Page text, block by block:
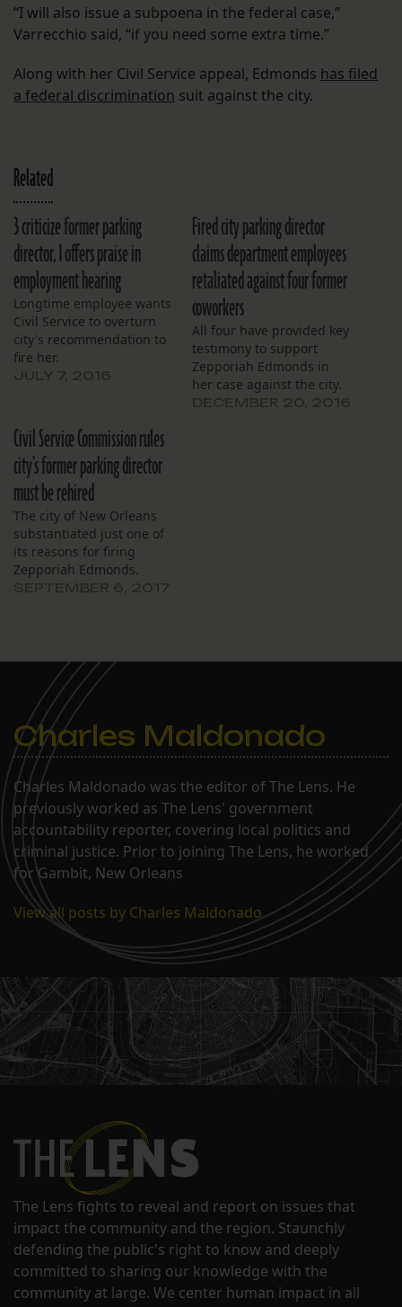
“I will also issue a subpoena in the federal case,”
Varrecchio said, “if you need some extra time.”
Along with her Civil Service appeal, Edmonds has filed
a federal discrimination suit against the city.
Related
3 criticize former parking
director, 1 offers praise in
employment hearing
Longtime employee wants
Civil Service to overturn
city's recommendation to
fire her.
Fired city parking director
claims department employees
retaliated against four former
coworkers
All four have provided key
testimony to support
Zepporiah Edmonds in
her case against the city.
Civil Service Commission rules
city’s former parking director
must be rehired
The city of New Orleans
substantiated just one of
its reasons for firing
Zepporiah Edmonds.
Charles Maldonado
Charles Maldonado was the editor of The Lens. He
previously worked as The Lens' government
accountability reporter, covering local politics and
criminal justice. Prior to joining The Lens, he worked
for Gambit, New Orleans
View all posts by Charles Maldonado
The Lens fights to reveal and report on issues that
impact the community and the region. Staunchly
defending the public's right to know and deeply
committed to sharing our knowledge with the
community at large. We center human impact in all